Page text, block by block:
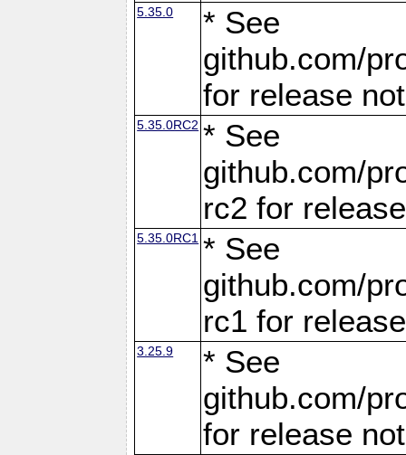
5.35.0
* See
github.com/
for release
5.35.0RC2 * See
github.com/
rc2 for
5.35.0RC1 * See
github.com/
rc1 for
3.25.9
* See
github.com/
for release